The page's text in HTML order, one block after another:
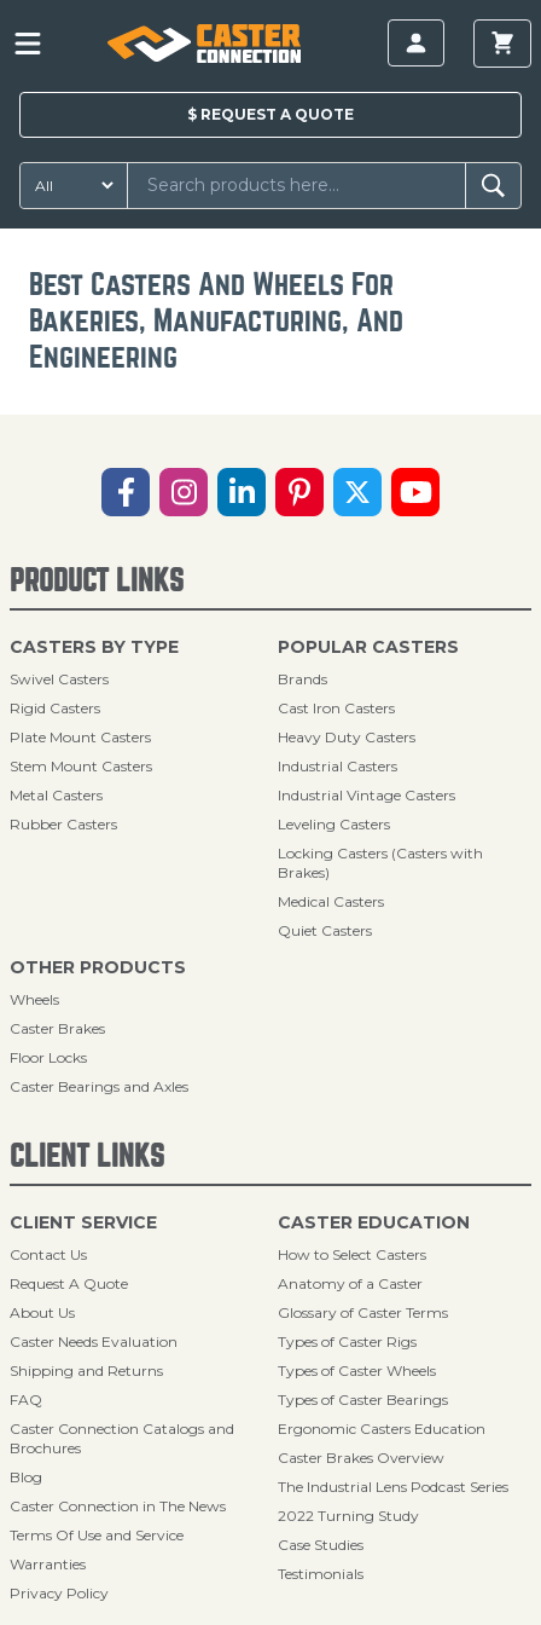
$ REQUEST A QUOTE
Best Casters And Wheels For
Bakeries, Manufacturing, And
Engineering
PRODUCT LINKS
CASTERS BY TYPE
Swivel Casters
Rigid Casters
Plate Mount Casters
Stem Mount Casters
Metal Casters
Rubber Casters
POPULAR CASTERS
Brands
Cast Iron Casters
Heavy Duty Casters
Industrial Casters
Industrial Vintage Casters
Leveling Casters
Locking Casters (Casters with
Brakes)
Medical Casters
Quiet Casters
OTHER PRODUCTS
Wheels
Caster Brakes
Floor Locks
Caster Bearings and Axles
CLIENT LINKS
CLIENT SERVICE
Contact Us
Request A Quote
About Us
Caster Needs Evaluation
Shipping and Returns
FAQ
Caster Connection Catalogs and
Brochures
Blog
Caster Connection in The News
Terms Of Use and Service
Warranties
Privacy Policy
CASTER EDUCATION
How to Select Casters
Anatomy of a Caster
Glossary of Caster Terms
Types of Caster Rigs
Types of Caster Wheels
Types of Caster Bearings
Ergonomic Casters Education
Caster Brakes Overview
The Industrial Lens Podcast Series
2022 Turning Study
Case Studies
Testimonials